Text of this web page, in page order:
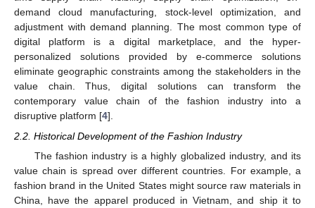
demand cloud manufacturing, stock-level optimization, and
adjustment with demand planning. The most common type of
digital platform is a digital marketplace, and the hyper-
personalized solutions provided by e-commerce solutions
eliminate geographic constraints among the stakeholders in the
value chain. Thus, digital solutions can transform the
contemporary value chain of the fashion industry into a
disruptive platform [4].
2.2. Historical Development of the Fashion Industry
The fashion industry is a highly globalized industry, and its
value chain is spread over different countries. For example, a
fashion brand in the United States might source raw materials in
China, have the apparel produced in Vietnam, and ship it to